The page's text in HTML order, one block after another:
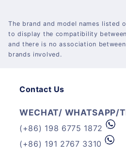
The brand and model names listed
to display the compatibility
and there is no association
brands involved.
Contact Us
WECHAT/ WHATSAPP/
(+86) 198 6775 1872
(+86) 191 2767 3310